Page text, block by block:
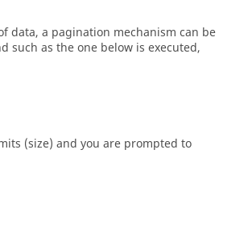
data, a pagination mechanism can be
such as the one below is executed,
(size) and you are prompted to